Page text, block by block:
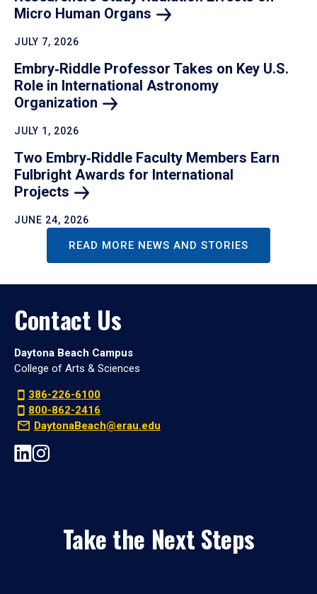
Micro Human Organs
JULY 7, 2026
Embry‑Riddle Professor Takes on Key U.S.
Role in International Astronomy
Organization
JULY 1, 2026
Two Embry‑Riddle Faculty Members Earn
Fulbright Awards for International
Projects
JUNE 24, 2026
READ MORE NEWS AND STORIES
Contact Us
Daytona Beach Campus
College of Arts & Sciences
386-226-6100
800-862-2416
DaytonaBeach@erau.edu
Take the Next Steps